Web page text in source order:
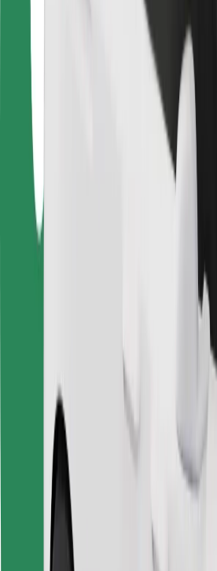
Get a ride in minutes!
Download Bolt App
Find your favourite food!
Download Bolt Food app